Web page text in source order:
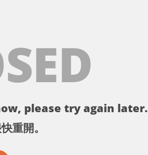
please try again later.
重開。